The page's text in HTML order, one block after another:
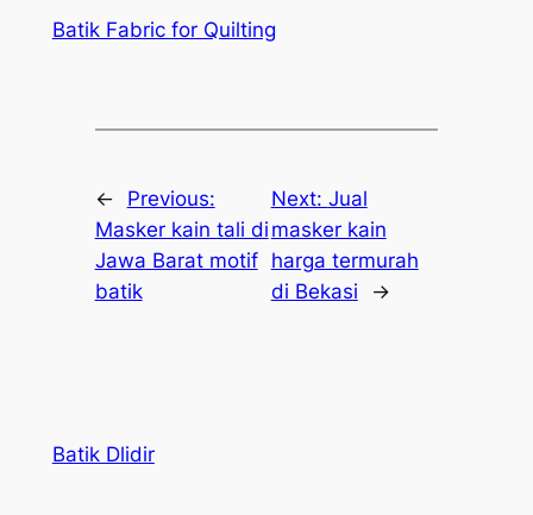
Batik Fabric for Quilting
←
Previous:
Masker kain tali di
Jawa Barat motif
batik
Next: Jual
masker kain
harga termurah
di Bekasi
→
Batik Dlidir